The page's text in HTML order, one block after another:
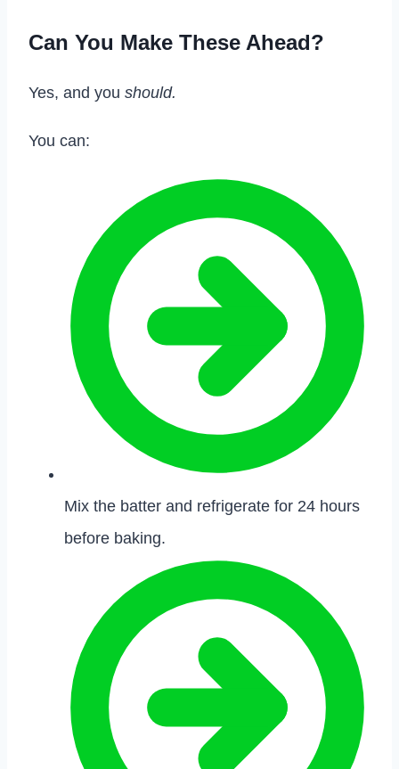
Can You Make These Ahead?
Yes, and you should.
You can:
Mix the batter and refrigerate for 24 hours
before baking.